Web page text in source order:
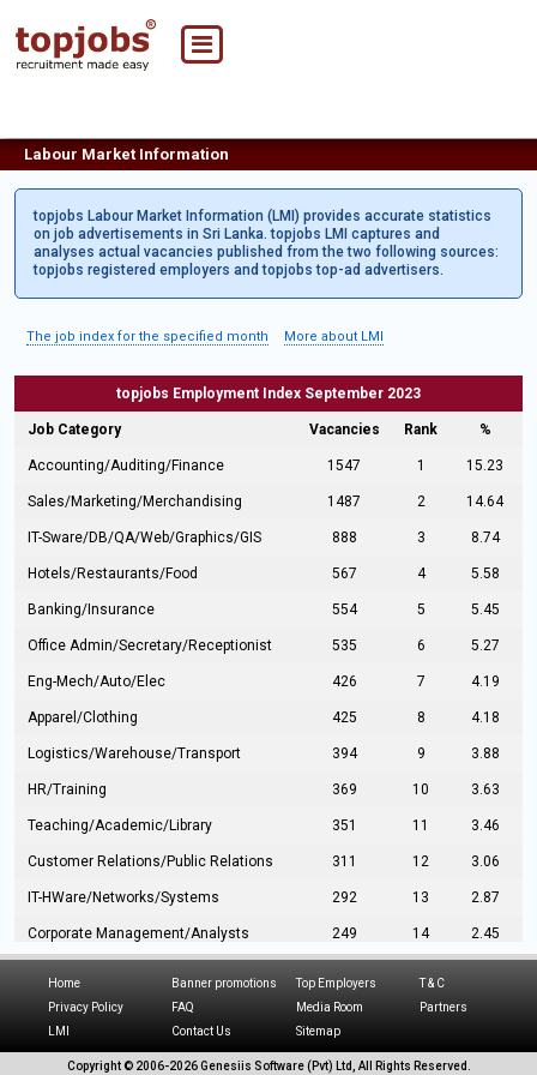
Labour Market Information
topjobs Labour Market Information (LMI) provides accurate statistics
on job advertisements in Sri Lanka. topjobs LMI captures and
analyses actual vacancies published from the two following sources:
topjobs registered employers and topjobs top-ad advertisers.
The job index for the specified month More about LMI
topjobs Employment Index September 2023
Job Category Vacancies Rank %
Accounting/Auditing/Finance 1547 1 15.23
Sales/Marketing/Merchandising 1487 2 14.64
IT-Sware/DB/QA/Web/Graphics/GIS 888 3 8.74
Hotels/Restaurants/Food 567 4 5.58
Banking/Insurance 554 5 5.45
Office Admin/Secretary/Receptionist 535 6 5.27
Eng-Mech/Auto/Elec 426 7 4.19
Apparel/Clothing 425 8 4.18
Logistics/Warehouse/Transport 394 9 3.88
HR/Training 369 10 3.63
Teaching/Academic/Library 351 11 3.46
Customer Relations/Public Relations 311 12 3.06
IT-HWare/Networks/Systems 292 13 2.87
Corporate Management/Analysts 249 14 2.45
Hospitality/Tourism 224 16
216
Home Banner promotions Top Employers
T & C
Privacy Policy
FAQ Media Room
Partners
LMI
Contact Us Sitemap
Copyright © 2006-2026 Genesiis Software (Pvt) Ltd, All Rights Reserved.